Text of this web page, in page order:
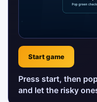
Start game
Press start, then
and let the risky